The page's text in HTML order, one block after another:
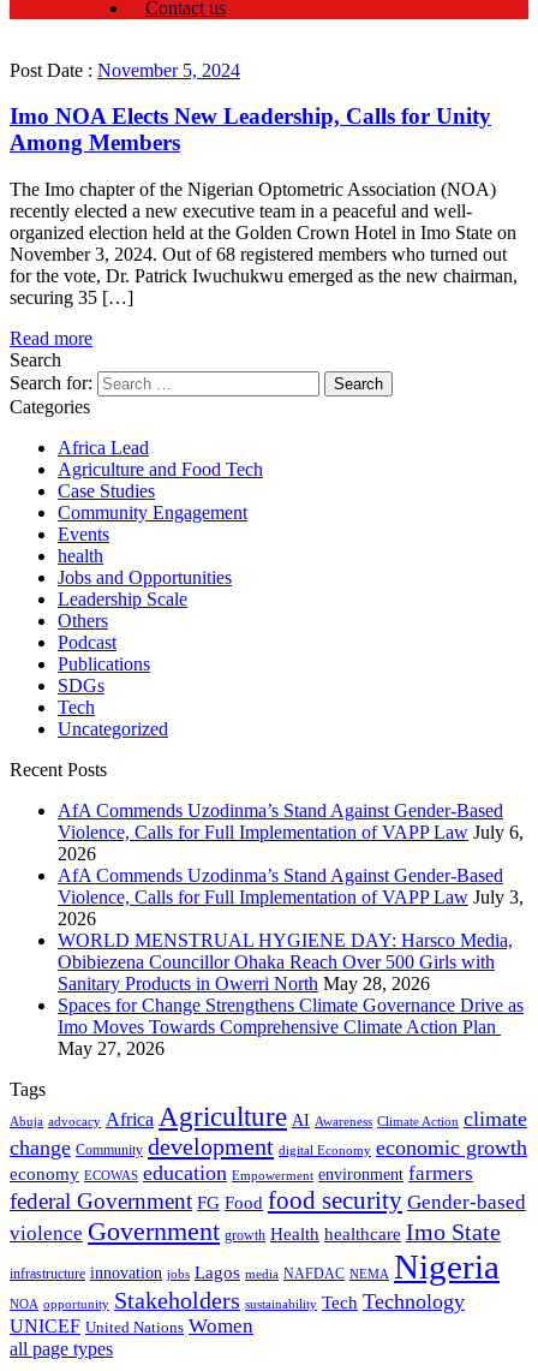
Contact us
Post Date : November 5, 2024
Imo NOA Elects New Leadership, Calls for Unity
Among Members
The Imo chapter of the Nigerian Optometric Association (NOA)
recently elected a new executive team in a peaceful and well-
organized election held at the Golden Crown Hotel in Imo State on
November 3, 2024. Out of 68 registered members who turned out
for the vote, Dr. Patrick Iwuchukwu emerged as the new chairman,
securing 35 […]
Read more
Search
Search for:
Categories
Africa Lead
Agriculture and Food Tech
Case Studies
Community Engagement
Events
health
Jobs and Opportunities
Leadership Scale
Others
Podcast
Publications
SDGs
Tech
Uncategorized
Recent Posts
AfA Commends Uzodinma’s Stand Against Gender-Based
Violence, Calls for Full Implementation of VAPP Law July 6,
2026
AfA Commends Uzodinma’s Stand Against Gender-Based
Violence, Calls for Full Implementation of VAPP Law July 3,
2026
WORLD MENSTRUAL HYGIENE DAY: Harsco Media,
Obibiezena Councillor Ohaka Reach Over 500 Girls with
Sanitary Products in Owerri North May 28, 2026
Spaces for Change Strengthens Climate Governance Drive as
Imo Moves Towards Comprehensive Climate Action Plan
May 27, 2026
Tags
Abuja advocacy Africa Agriculture AI Awareness Climate Action climate
change Community development digital Economy economic growth
economy ECOWAS education Empowerment environment farmers
federal Government FG Food food security Gender-based
violence Government growth Health healthcare Imo State
infrastructure innovation jobs Lagos media NAFDAC NEMA Nigeria
NOA opportunity Stakeholders sustainability Tech Technology
UNICEF United Nations Women
all page types